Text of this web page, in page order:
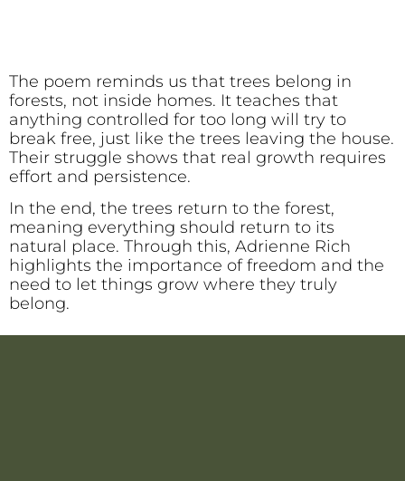
The poem reminds us that trees belong in
forests, not inside homes. It teaches that
anything controlled for too long will try to
break free, just like the trees leaving the house.
Their struggle shows that real growth requires
effort and persistence.
In the end, the trees return to the forest,
meaning everything should return to its
natural place. Through this, Adrienne Rich
highlights the importance of freedom and the
need to let things grow where they truly
belong.